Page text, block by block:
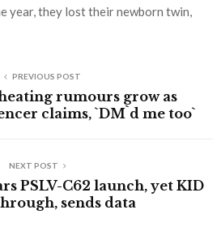
year, they lost their newborn twin,
PREVIOUS POST
rumours grow as
claims, `DM`d me too`
NEXT POST
PSLV-C62 launch, yet KID
sends data